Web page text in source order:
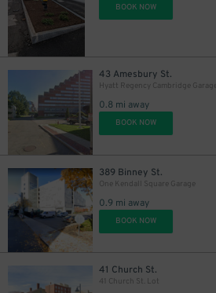
BOOK NOW
43 Amesbury St.
Hyatt Regency Cambridge Garage
0.8 mi away
BOOK NOW
389 Binney St.
One Kendall Square Garage
0.9 mi away
BOOK NOW
41 Church St.
41 Church St. Lot